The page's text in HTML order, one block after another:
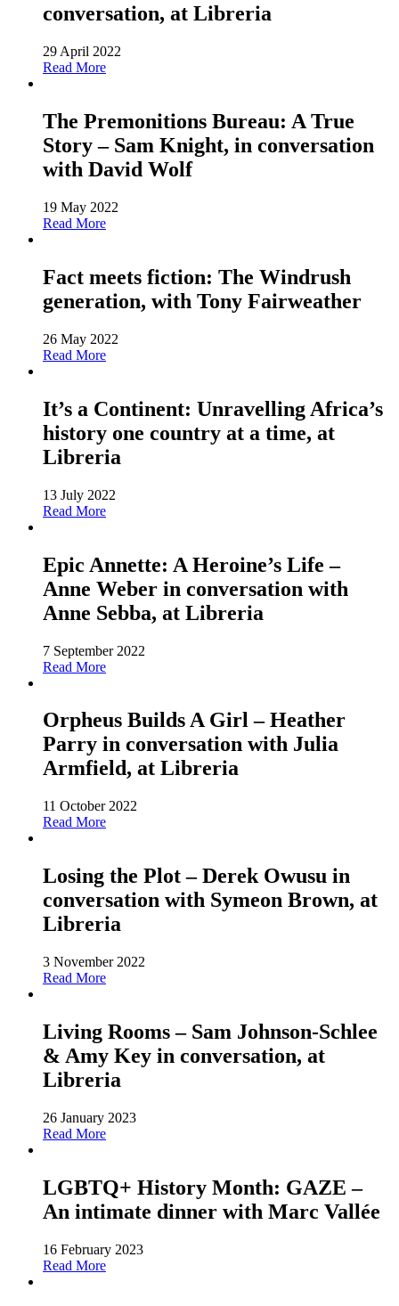
conversation, at Libreria
29 April 2022
Read More
The Premonitions Bureau: A True
Story – Sam Knight, in conversation
with David Wolf
19 May 2022
Read More
Fact meets fiction: The Windrush
generation, with Tony Fairweather
26 May 2022
Read More
It’s a Continent: Unravelling Africa’s
history one country at a time, at
Libreria
13 July 2022
Read More
Epic Annette: A Heroine’s Life –
Anne Weber in conversation with
Anne Sebba, at Libreria
7 September 2022
Read More
Orpheus Builds A Girl – Heather
Parry in conversation with Julia
Armfield, at Libreria
11 October 2022
Read More
Losing the Plot – Derek Owusu in
conversation with Symeon Brown, at
Libreria
3 November 2022
Read More
Living Rooms – Sam Johnson-Schlee
& Amy Key in conversation, at
Libreria
26 January 2023
Read More
LGBTQ+ History Month: GAZE –
An intimate dinner with Marc Vallée
16 February 2023
Read More